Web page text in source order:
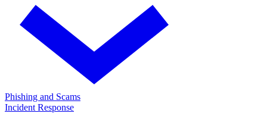
Phishing and Scams
Incident Response